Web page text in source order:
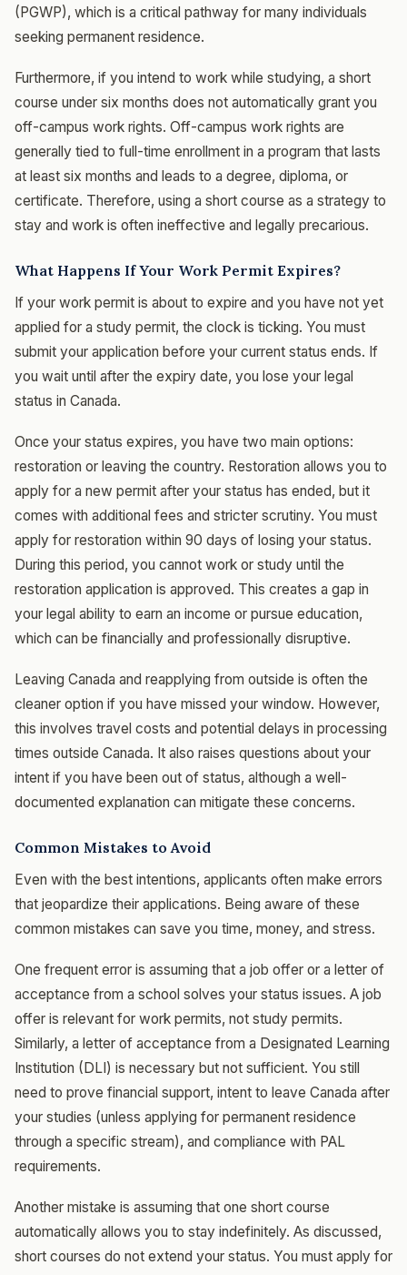
(PGWP), which is a critical pathway for many individuals
seeking permanent residence.
Furthermore, if you intend to work while studying, a short
course under six months does not automatically grant you
off-campus work rights. Off-campus work rights are
generally tied to full-time enrollment in a program that lasts
at least six months and leads to a degree, diploma, or
certificate. Therefore, using a short course as a strategy to
stay and work is often ineffective and legally precarious.
What Happens If Your Work Permit Expires?
If your work permit is about to expire and you have not yet
applied for a study permit, the clock is ticking. You must
submit your application before your current status ends. If
you wait until after the expiry date, you lose your legal
status in Canada.
Once your status expires, you have two main options:
restoration or leaving the country. Restoration allows you to
apply for a new permit after your status has ended, but it
comes with additional fees and stricter scrutiny. You must
apply for restoration within 90 days of losing your status.
During this period, you cannot work or study until the
restoration application is approved. This creates a gap in
your legal ability to earn an income or pursue education,
which can be financially and professionally disruptive.
Leaving Canada and reapplying from outside is often the
cleaner option if you have missed your window. However,
this involves travel costs and potential delays in processing
times outside Canada. It also raises questions about your
intent if you have been out of status, although a well-
documented explanation can mitigate these concerns.
Common Mistakes to Avoid
Even with the best intentions, applicants often make errors
that jeopardize their applications. Being aware of these
common mistakes can save you time, money, and stress.
One frequent error is assuming that a job offer or a letter of
acceptance from a school solves your status issues. A job
offer is relevant for work permits, not study permits.
Similarly, a letter of acceptance from a Designated Learning
Institution (DLI) is necessary but not sufficient. You still
need to prove financial support, intent to leave Canada after
your studies (unless applying for permanent residence
through a specific stream), and compliance with PAL
requirements.
Another mistake is assuming that one short course
automatically allows you to stay indefinitely. As discussed,
short courses do not extend your status. You must apply for